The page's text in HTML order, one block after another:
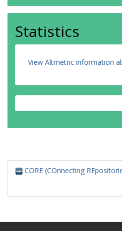
Statistics
View Altmetric information
CORE (COnnecting